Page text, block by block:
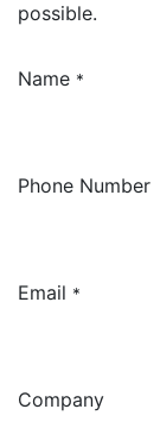
possible.
Name *
Phone Number
Email *
Company